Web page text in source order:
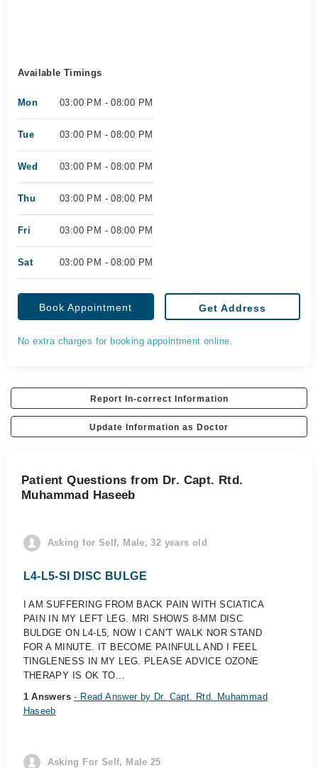
Available Timings
Mon 03:00 PM - 08:00 PM
Tue 03:00 PM - 08:00 PM
Wed 03:00 PM - 08:00 PM
Thu 03:00 PM - 08:00 PM
Fri 03:00 PM - 08:00 PM
Sat 03:00 PM - 08:00 PM
Book Appointment Get Address
No extra charges for booking appointment online.
Report In-correct Information
Update Information as Doctor
Patient Questions from Dr. Capt. Rtd.
Muhammad Haseeb
Asking for Self, Male, 32 years old
L4-L5-SI DISC BULGE
I AM SUFFERING FROM BACK PAIN WITH SCIATICA
PAIN IN MY LEFT LEG. MRI SHOWS 8-MM DISC
BULDGE ON L4-L5, NOW I CAN'T WALK NOR STAND
FOR A MINUTE. IT BECOME PAINFULL AND I FEEL
TINGLENESS IN MY LEG. PLEASE ADVICE OZONE
THERAPY IS OK TO...
1 Answers- Read Answer by Dr. Capt. Rtd. Muhammad
Haseeb
Asking For Self, Male 25